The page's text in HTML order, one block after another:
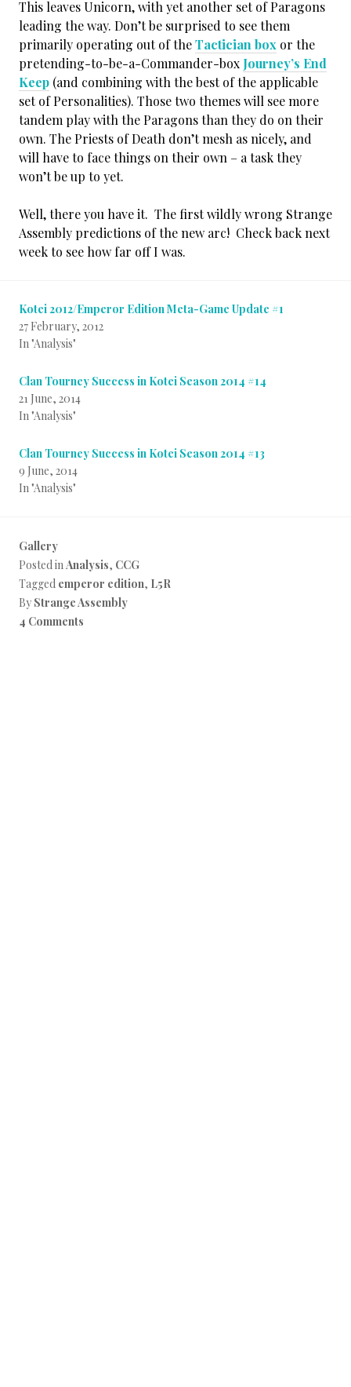
This leaves Unicorn, with yet another set of Paragons
leading the way. Don’t be surprised to see them
primarily operating out of theTactician box or the
pretending-to-be-a-Commander-box Journey’s End
Keep (and combining with the best of the applicable
set of Personalities). Those two themes will see more
tandem play with the Paragons than they do on their
own. The Priests of Death don’t mesh as nicely, and
will have to face things on their own – a task they
won’t be up to yet.
Well, there you have it. The first wildly wrong Strange
Assembly predictions of the new arc! Check back next
week to see how far off I was.
Kotei 2012/Emperor Edition Meta-Game Update #1
27 February, 2012
In "Analysis"
Clan Tourney Success in Kotei Season 2014 #14
21 June, 2014
In "Analysis"
Clan Tourney Success in Kotei Season 2014 #13
9 June, 2014
In "Analysis"
Gallery
Posted inAnalysis, CCG
Tagged emperor edition, L5R
By Strange Assembly
4 Comments